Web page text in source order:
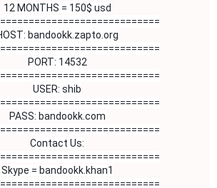
12 MONTHS = 150$ usd
bandookk.zapto.org
PORT: 14532
USER: shib
PASS: bandookk.com
Contact Us:
Skype = bandookk.khan1